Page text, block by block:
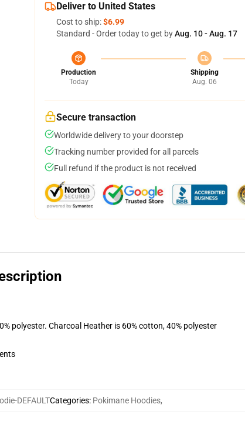
Deliver to United States
Cost to ship:$6.99
Standard - Order today to get byAug. 10 - Aug. 17
Production
Today
Shipping
Aug. 06
Secure transaction
Worldwide delivery to your doorstep
Tracking number provided for all parcels
Full refund if the product is not received
polyester. Charcoal Heather is 60% cotton, 40% polyester
DEFAULTCategories: Pokimane Hoodies,